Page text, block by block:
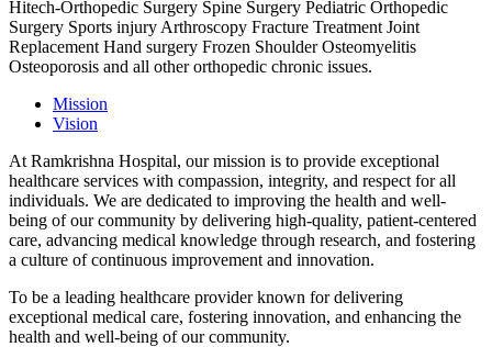
Hitech-Orthopedic Surgery Spine Surgery Pediatric Orthopedic
Surgery Sports injury Arthroscopy Fracture Treatment Joint
Replacement Hand surgery Frozen Shoulder Osteomyelitis
Osteoporosis and all other orthopedic chronic issues.
Mission
Vision
At Ramkrishna Hospital, our mission is to provide exceptional
healthcare services with compassion, integrity, and respect for all
individuals. We are dedicated to improving the health and well-
being of our community by delivering high-quality, patient-centered
care, advancing medical knowledge through research, and fostering
a culture of continuous improvement and innovation.
To be a leading healthcare provider known for delivering
exceptional medical care, fostering innovation, and enhancing the
health and well-being of our community.